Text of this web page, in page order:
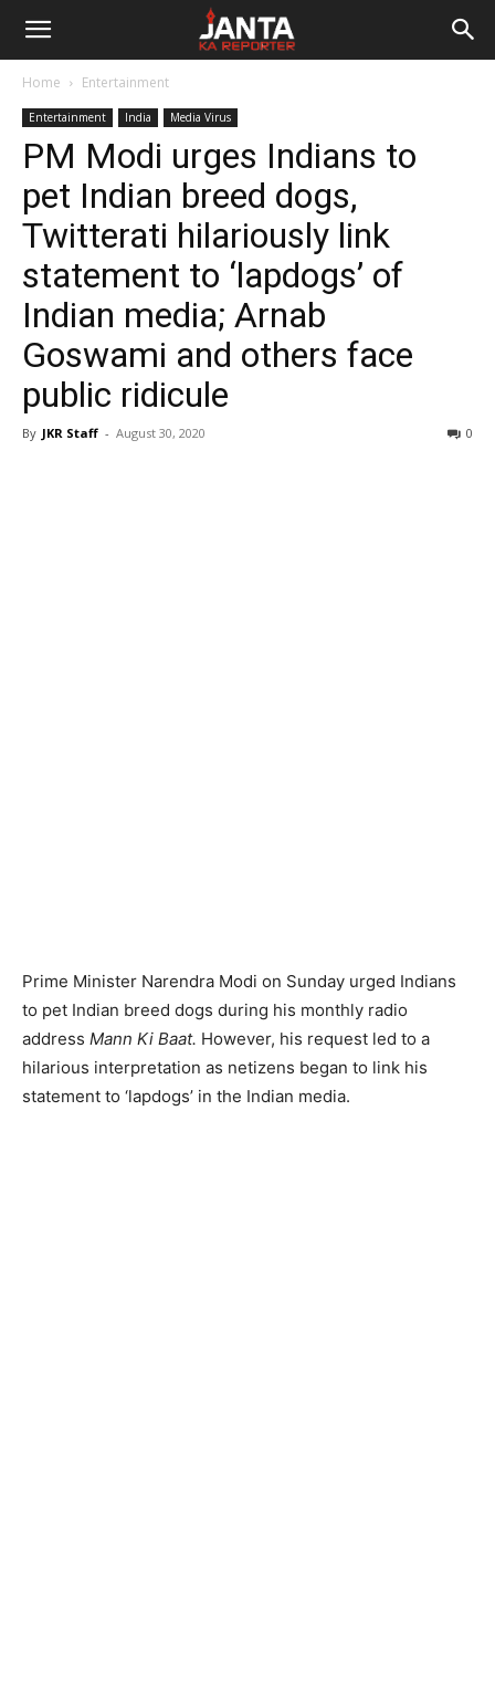
Janta
Reporter
Home Entertainment
Entertainment India Media Virus
PM Modi urges Indians to
pet Indian breed dogs,
Twitterati hilariously link
statement to ‘lapdogs’ of
Indian media; Arnab
Goswami and others face
public ridicule
By JKR Staff - August 30, 2020 0
Prime Minister Narendra Modi on Sunday urged Indians
to pet Indian breed dogs during his monthly radio
address Mann Ki Baat. However, his request led to a
hilarious interpretation as netizens began to link his
statement to ‘lapdogs’ in the Indian media.